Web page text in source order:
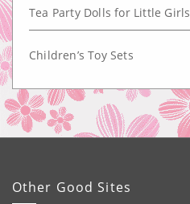
Tea Party Dolls for Little Girls
Children’s Toy Sets
Other Good Sites